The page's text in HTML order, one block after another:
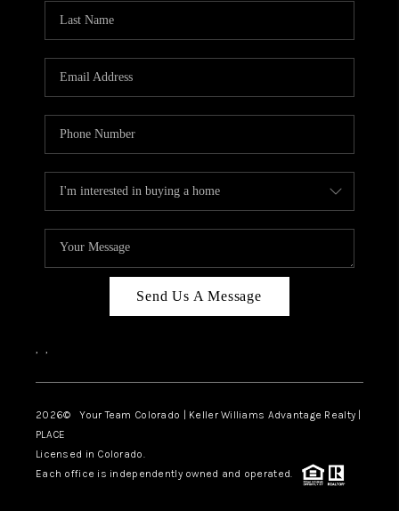
Send Us A Message
, ,
2026© Your Team Colorado | Keller Williams Advantage Realty |
PLACE
Licensed in Colorado.
Each office is independently owned and operated.